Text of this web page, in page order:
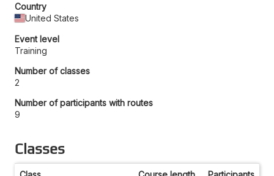
Country
United States
Event level
Training
Number of classes
2
Number of participants with routes
9
Classes